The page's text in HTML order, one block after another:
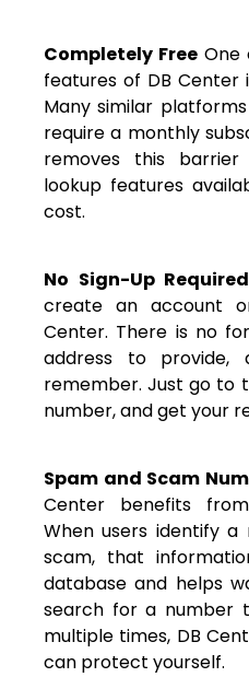
Completely Free One
features of DB
Many similar
require a monthly
removes this
lookup features
cost.
No Sign-Up Required
create an account
Center. There is no
address to provide,
remember. Just go to
number, and get your
Spam and Scam
Center benefits
When users identify
scam, that
database and helps
search for a number
multiple times, DB
can protect yourself.